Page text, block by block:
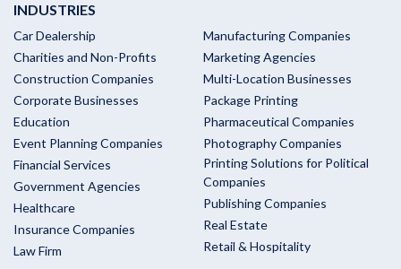
INDUSTRIES
Car Dealership
Charities and Non-Profits
Construction Companies
Corporate Businesses
Education
Event Planning Companies
Financial Services
Government Agencies
Healthcare
Insurance Companies
Law Firm
Manufacturing Companies
Marketing Agencies
Multi-Location Businesses
Package Printing
Pharmaceutical Companies
Photography Companies
Printing Solutions for Political
Companies
Publishing Companies
Real Estate
Retail & Hospitality